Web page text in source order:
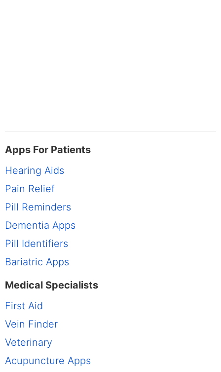
Apps For Patients
Hearing Aids
Pain Relief
Pill Reminders
Dementia Apps
Pill Identifiers
Bariatric Apps
Medical Specialists
First Aid
Vein Finder
Veterinary
Acupuncture Apps